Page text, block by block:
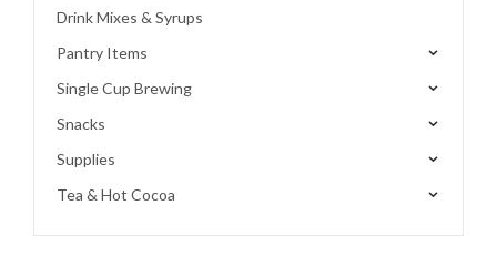
Drink Mixes & Syrups
Pantry Items
Single Cup Brewing
Snacks
Supplies
Tea & Hot Cocoa